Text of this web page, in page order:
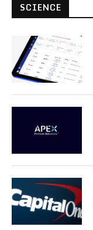
SCIENCE